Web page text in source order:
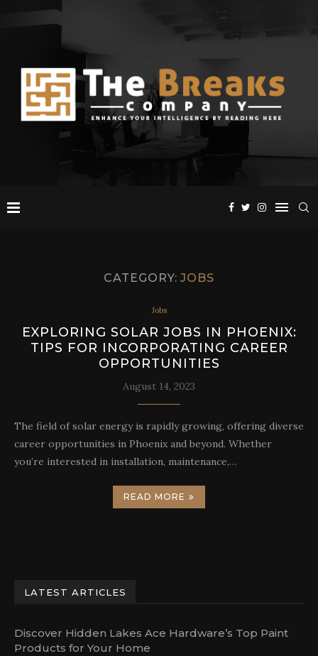
CATEGORY: JOBS
Jobs
EXPLORING SOLAR JOBS IN PHOENIX:
TIPS FOR INCORPORATING CAREER
OPPORTUNITIES
August 14, 2023
The field of solar energy is rapidly growing, offering diverse
career opportunities in Phoenix and beyond. Whether
you’re interested in installation, maintenance,…
READ MORE
LATEST ARTICLES
Discover Hidden Lakes Ace Hardware’s Top Paint
Products for Your Home